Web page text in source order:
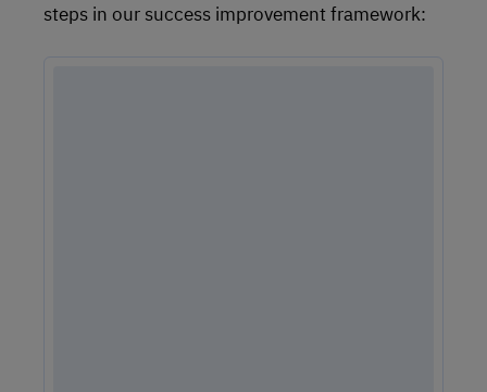
steps in our success improvement framework: